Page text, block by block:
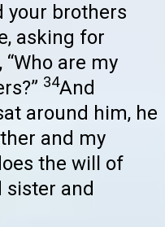
your brothers
asking for
are my
34And
around him, he
and my
the will of
sister and